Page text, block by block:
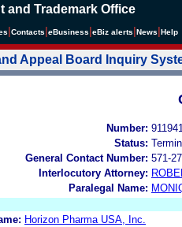
and Trademark Office
Contacts eBusiness eBiz alerts News Help
Appeal Board Inquiry
Number:
Status:
General Contact Number: 571-
Interlocutory Attorney:
Paralegal Name:
Horizon Pharma USA, Inc.